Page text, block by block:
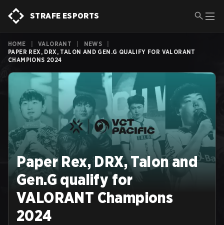
STRAFE ESPORTS
HOME VALORANT NEWS
PAPER REX, DRX, TALON AND GEN.G QUALIFY FOR VALORANT
CHAMPIONS 2024
Paper Rex, DRX, Talon and
Gen.G qualify for
VALORANT Champions
2024